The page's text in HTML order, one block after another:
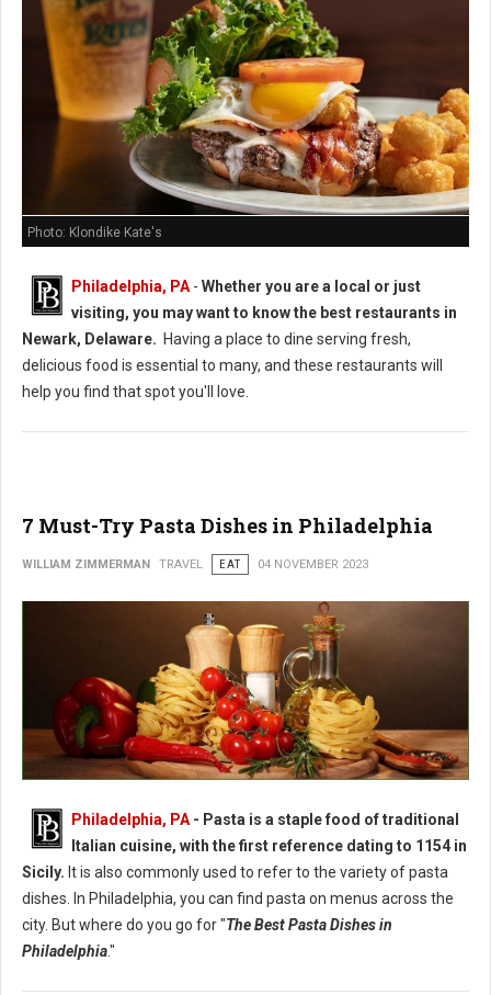
Photo: Klondike Kate's
Philadelphia, PA - Whether you are a local or just
visiting, you may want to know the best restaurants in
Newark, Delaware. Having a place to dine serving fresh,
delicious food is essential to many, and these restaurants will
help you find that spot you'll love.
7 Must-Try Pasta Dishes in Philadelphia
WILLIAM ZIMMERMAN TRAVEL EAT 04 NOVEMBER 2023
Philadelphia, PA - Pasta is a staple food of traditional
Italian cuisine, with the first reference dating to 1154 in
Sicily. It is also commonly used to refer to the variety of pasta
dishes. In Philadelphia, you can find pasta on menus across the
city. But where do you go for "The Best Pasta Dishes in
Philadelphia."